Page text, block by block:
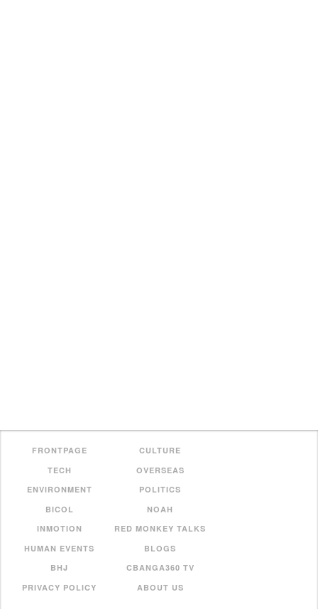
FRONTPAGE
CULTURE
TECH
OVERSEAS
ENVIRONMENT
POLITICS
BICOL
NOAH
INMOTION
RED MONKEY TALKS
HUMAN EVENTS
BLOGS
BHJ
CBANGA360 TV
PRIVACY POLICY
ABOUT US